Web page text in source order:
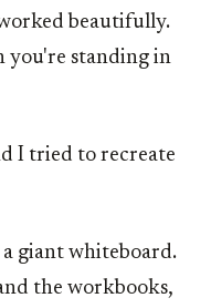
beautifully.
you're standing in
I tried to recreate
giant whiteboard.
the workbooks,